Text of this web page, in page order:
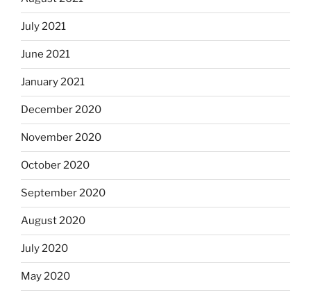
July 2021
June 2021
January 2021
December 2020
November 2020
October 2020
September 2020
August 2020
July 2020
May 2020